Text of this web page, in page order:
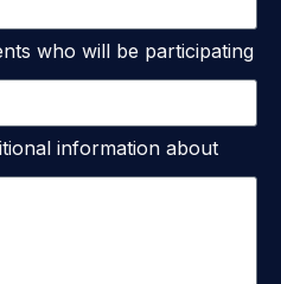
who will be participating
information about